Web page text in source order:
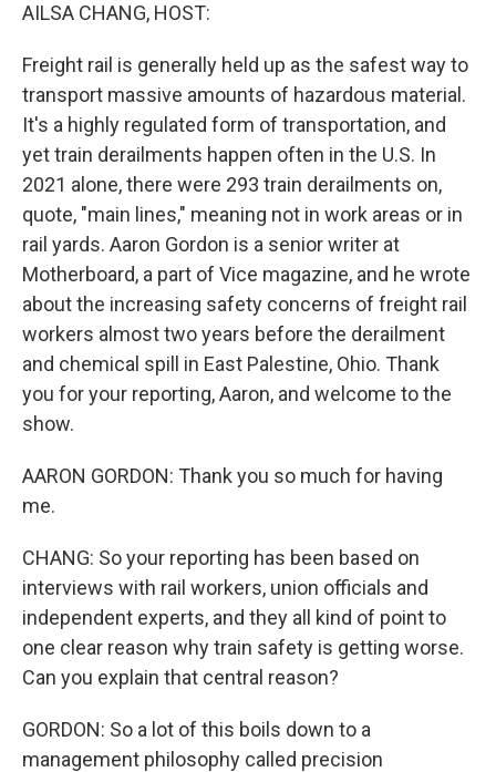
AILSA CHANG, HOST:
Freight rail is generally held up as the safest way to
transport massive amounts of hazardous material.
It's a highly regulated form of transportation, and
yet train derailments happen often in the U.S. In
2021 alone, there were 293 train derailments on,
quote, "main lines," meaning not in work areas or in
rail yards. Aaron Gordon is a senior writer at
Motherboard, a part of Vice magazine, and he wrote
about the increasing safety concerns of freight rail
workers almost two years before the derailment
and chemical spill in East Palestine, Ohio. Thank
you for your reporting, Aaron, and welcome to the
show.
AARON GORDON: Thank you so much for having
me.
CHANG: So your reporting has been based on
interviews with rail workers, union officials and
independent experts, and they all kind of point to
one clear reason why train safety is getting worse.
Can you explain that central reason?
GORDON: So a lot of this boils down to a
management philosophy called precision